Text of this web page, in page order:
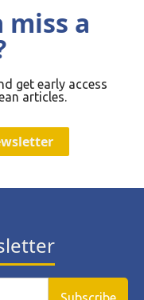
a
get early access
articles.